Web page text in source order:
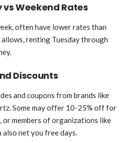
Weekend Rates
often have lower rates than
renting Tuesday through
Discounts
and coupons from brands like
Some may offer 10-25% off for
or members of organizations like
net you free days.